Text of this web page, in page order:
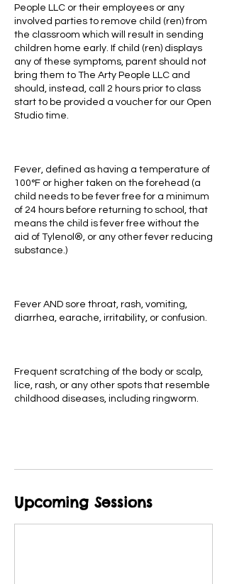
People LLC or their employees or any
involved parties to remove child (ren) from
the classroom which will result in sending
children home early. If child (ren) displays
any of these symptoms, parent should not
bring them to The Arty People LLC and
should, instead, call 2 hours prior to class
start to be provided a voucher for our Open
Studio time.
Fever, defined as having a temperature of
100°F or higher taken on the forehead (a
child needs to be fever free for a minimum
of 24 hours before returning to school, that
means the child is fever free without the
aid of Tylenol®, or any other fever reducing
substance.)
Fever AND sore throat, rash, vomiting,
diarrhea, earache, irritability, or confusion.
Frequent scratching of the body or scalp,
lice, rash, or any other spots that resemble
childhood diseases, including ringworm.
Upcoming Sessions